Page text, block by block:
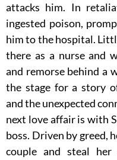
attacks him. In
ingested poison,
him to the hospital.
there as a nurse and
and remorse behind a
the stage for a story
and the unexpected
next love affair is with
boss. Driven by greed,
couple and steal her